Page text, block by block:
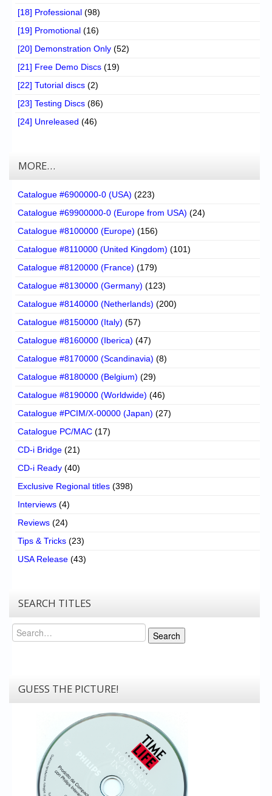
[18] Professional (98)
[19] Promotional (16)
[20] Demonstration Only (52)
[21] Free Demo Discs (19)
[22] Tutorial discs (2)
[23] Testing Discs (86)
[24] Unreleased (46)
MORE…
Catalogue #6900000-0 (USA) (223)
Catalogue #69900000-0 (Europe from USA) (24)
Catalogue #8100000 (Europe) (156)
Catalogue #8110000 (United Kingdom) (101)
Catalogue #8120000 (France) (179)
Catalogue #8130000 (Germany) (123)
Catalogue #8140000 (Netherlands) (200)
Catalogue #8150000 (Italy) (57)
Catalogue #8160000 (Iberica) (47)
Catalogue #8170000 (Scandinavia) (8)
Catalogue #8180000 (Belgium) (29)
Catalogue #8190000 (Worldwide) (46)
Catalogue #PCIM/X-00000 (Japan) (27)
Catalogue PC/MAC (17)
CD-i Bridge (21)
CD-i Ready (40)
Exclusive Regional titles (398)
Interviews (4)
Reviews (24)
Tips & Tricks (23)
USA Release (43)
SEARCH TITLES
Search
Search
GUESS THE PICTURE!